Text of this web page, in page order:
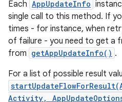
Each AppUpdateInfo
single call to this method. If
times - for instance, when
of failure - you need to get a
from getAppUpdateInfo() .
For a list of possible result
Activity,